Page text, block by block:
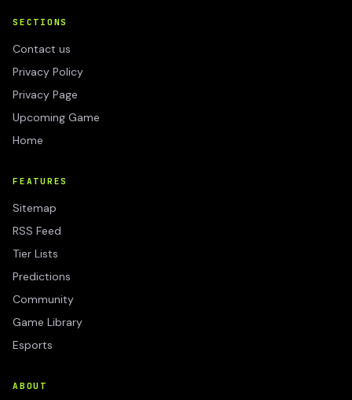
SECTIONS
Contact us
Privacy Policy
Privacy Page
Upcoming Game
Home
FEATURES
Sitemap
RSS Feed
Tier Lists
Predictions
Community
Game Library
Esports
ABOUT